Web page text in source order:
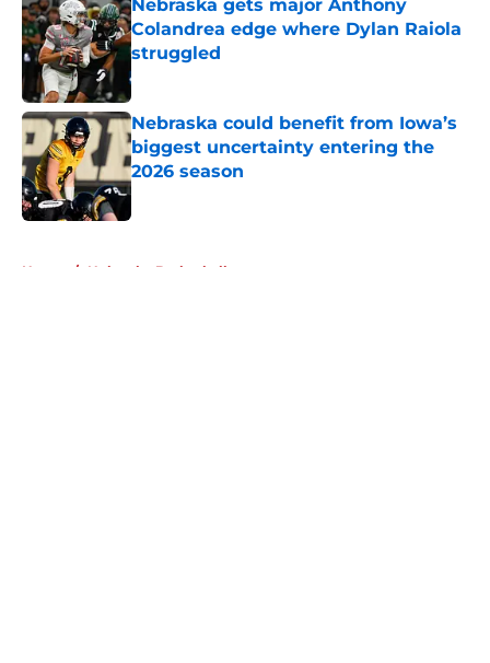
Nebraska gets major Anthony
Colandrea edge where Dylan Raiola
struggled
Published by on Invalid Date
Nebraska could benefit from Iowa’s
biggest uncertainty entering the
2026 season
Published by on Invalid Date
Home / Nebraska Basketball